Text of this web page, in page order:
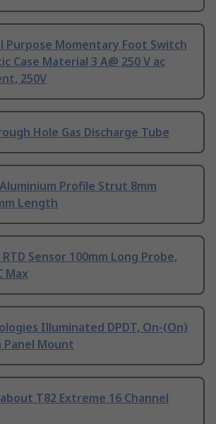
Purpose Momentary Foot Switch
Case Material 3 A@ 250 V ac
250V
Hole Gas Discharge Tube
Aluminium Profile Strut 8mm
Length
RTD Sensor 100mm Long Probe,
Max
Illuminated DPDT, On-(On)
Panel Mount
T82 Extreme 16 Channel